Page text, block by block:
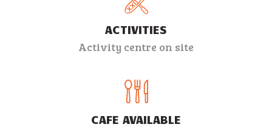
ACTIVITIES
Activity centre on site
CAFE AVAILABLE